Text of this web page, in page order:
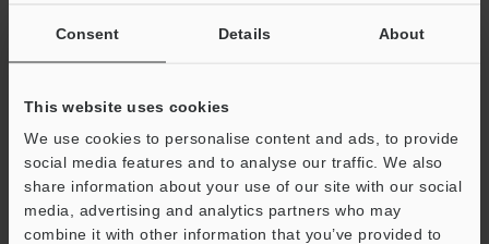
Consent Details About
This website uses cookies
We use cookies to personalise content and ads, to provide
social media features and to analyse our traffic. We also
share information about your use of our site with our social
media, advertising and analytics partners who may
combine it with other information that you’ve provided to
View Catalogue
Technical Guides
Data Sheet (PDF)
CAD / CAE